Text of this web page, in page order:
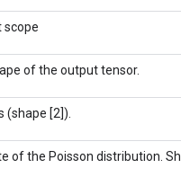
scope
of the output tensor.
(shape [2]).
of the Poisson distribution.